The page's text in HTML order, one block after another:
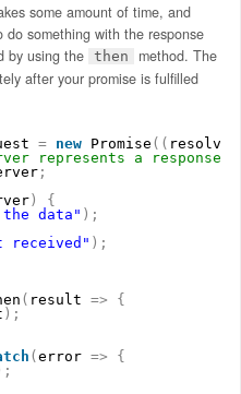
some amount of time, and
something with the response
by using the then method. The
after your promise is fulfilled
= new Promise ( ( resolve
represents a response
;
)
{
the data" ) ;
received" ) ;
( result =>
{
) ;
(error =>
{
;